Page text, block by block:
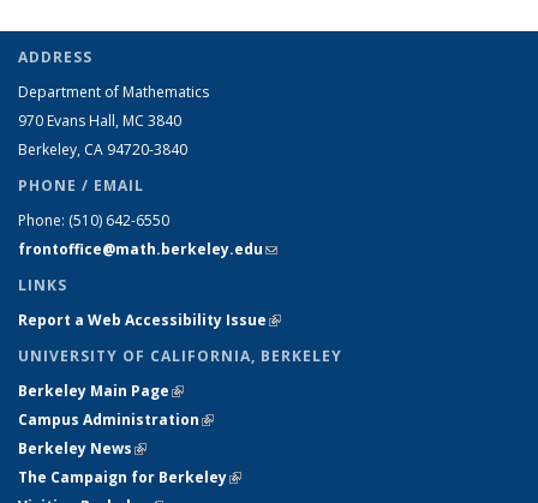
ADDRESS
Department of Mathematics
970 Evans Hall, MC 3840
Berkeley, CA 94720-3840
PHONE / EMAIL
Phone: (510) 642-6550
frontoffice@math.berkeley.edu(link sends e-mail)
LINKS
Report a Web Accessibility Issue(link is external)
UNIVERSITY OF CALIFORNIA, BERKELEY
Berkeley Main Page(link is external)
Campus Administration(link is external)
Berkeley News(link is external)
The Campaign for Berkeley(link is external)